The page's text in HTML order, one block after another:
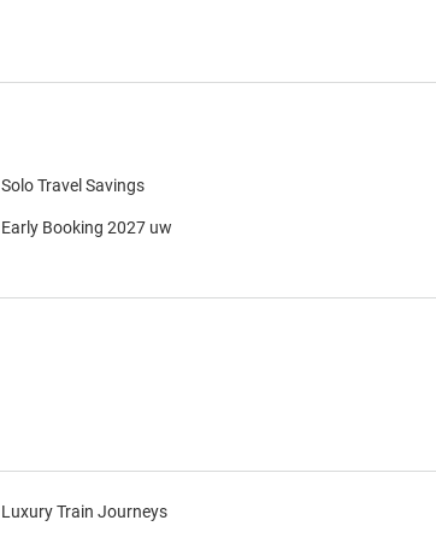
Solo Travel Savings
Early Booking 2027 uw
Luxury Train Journeys